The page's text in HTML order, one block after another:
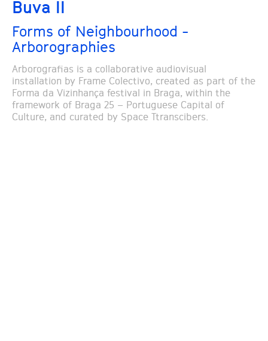
Buva II
Forms of Neighbourhood -
Arborographies
Arborografias is a collaborative audiovisual
installation by Frame Colectivo, created as part of the
Forma da Vizinhança festival in Braga, within the
framework of Braga 25 – Portuguese Capital of
Culture, and curated by Space Ttranscibers.